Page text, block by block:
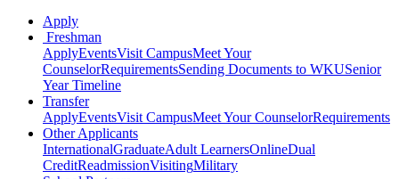
Apply
Freshman
ApplyEventsVisit CampusMeet Your
CounselorRequirementsSending Documents to WKUSenior
Year Timeline
Transfer
ApplyEventsVisit CampusMeet Your CounselorRequirements
Other Applicants
InternationalGraduateAdult LearnersOnlineDual
CreditReadmissionVisitingMilitary